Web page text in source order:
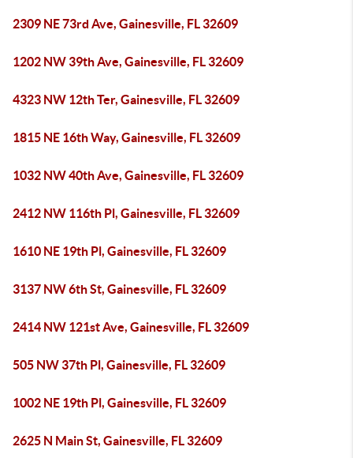
2309 NE 73rd Ave, Gainesville, FL 32609
1202 NW 39th Ave, Gainesville, FL 32609
4323 NW 12th Ter, Gainesville, FL 32609
1815 NE 16th Way, Gainesville, FL 32609
1032 NW 40th Ave, Gainesville, FL 32609
2412 NW 116th Pl, Gainesville, FL 32609
1610 NE 19th Pl, Gainesville, FL 32609
3137 NW 6th St, Gainesville, FL 32609
2414 NW 121st Ave, Gainesville, FL 32609
505 NW 37th Pl, Gainesville, FL 32609
1002 NE 19th Pl, Gainesville, FL 32609
2625 N Main St, Gainesville, FL 32609